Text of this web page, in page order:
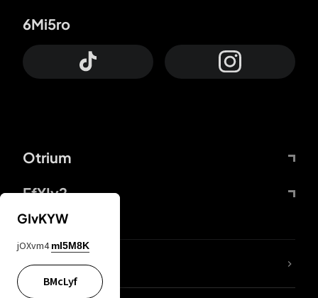
Otrium
FfYIy2
6Mi5ro
lYGfRP
GIvKYW
jOXvm4 mI5M8K
BMcLyf